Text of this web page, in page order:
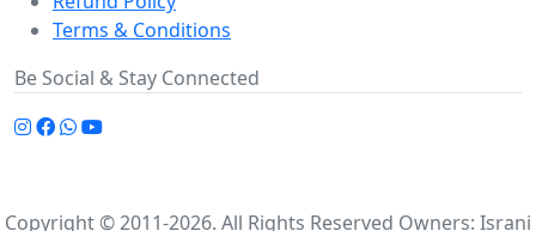
Terms & Conditions
Be Social & Stay Connected
Copyright © 2011-2026. All Rights Reserved Owners: Israni